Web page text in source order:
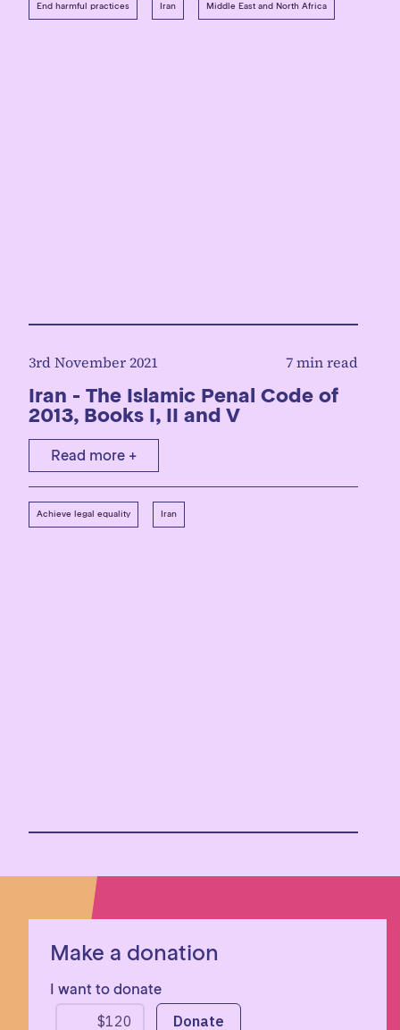
End harmful practices Iran Middle East and North Africa
3rd November 2021 7 min read
Iran - The Islamic Penal Code of
2013, Books I, II and V
Read more +
Achieve legal equality Iran
Make a donation
I want to donate